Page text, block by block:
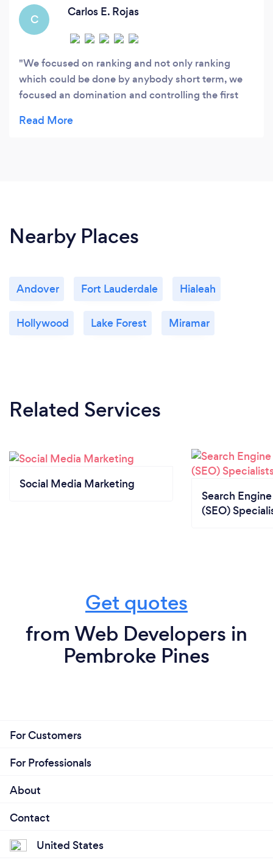
C
Carlos E. Rojas
We focused on ranking and not only ranking
which could be done by anybody short term, we
focused an domination and controlling the first
searches are done on Google so forget about the
Nearby Places
Andover Fort Lauderdale Hialeah
Hollywood Lake Forest Miramar
Related Services
Social Media Marketing
Search
(SEO)
Get quotes
from Web Developers in
Pembroke Pines
For Customers
For Professionals
About
Contact
United States